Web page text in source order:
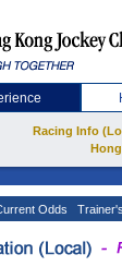
Racing Info
Odds